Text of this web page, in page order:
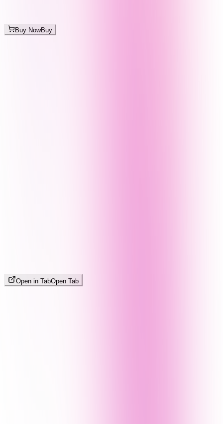
Buy NowBuy
Open in TabOpen Tab